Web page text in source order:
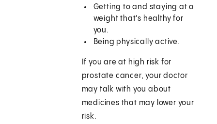
Getting to and staying at a
weight that's healthy for
you.
Being physically active.
If you are at high risk for
prostate cancer, your doctor
may talk with you about
medicines that may lower your
risk.